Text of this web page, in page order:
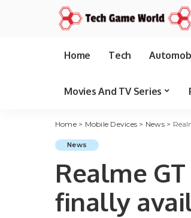
Home Tech
Movies And TV Series
Home> Mobile Devices > News>
News
Realme
finally